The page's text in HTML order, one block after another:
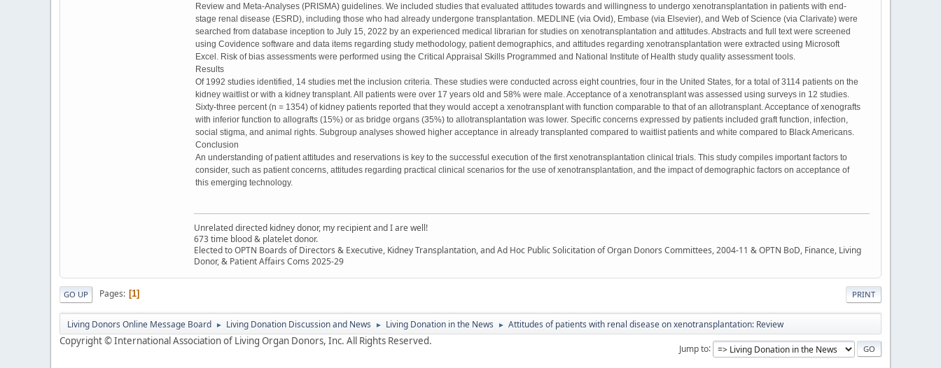
Review and Meta-Analyses (PRISMA) guidelines. We included studies that evaluated attitudes towards and willingness to undergo xenotransplantation in patients with end-
stage renal disease (ESRD), including those who had already undergone transplantation. MEDLINE (via Ovid), Embase (via Elsevier), and Web of Science (via Clarivate) were
searched from database inception to July 15, 2022 by an experienced medical librarian for studies on xenotransplantation and attitudes. Abstracts and full text were screened
using Covidence software and data items regarding study methodology, patient demographics, and attitudes regarding xenotransplantation were extracted using Microsoft
Excel. Risk of bias assessments were performed using the Critical Appraisal Skills Programmed and National Institute of Health study quality assessment tools.
Results
Of 1992 studies identified, 14 studies met the inclusion criteria. These studies were conducted across eight countries, four in the United States, for a total of 3114 patients on the
kidney waitlist or with a kidney transplant. All patients were over 17 years old and 58% were male. Acceptance of a xenotransplant was assessed using surveys in 12 studies.
Sixty-three percent (n = 1354) of kidney patients reported that they would accept a xenotransplant with function comparable to that of an allotransplant. Acceptance of xenografts
with inferior function to allografts (15%) or as bridge organs (35%) to allotransplantation was lower. Specific concerns expressed by patients included graft function, infection,
social stigma, and animal rights. Subgroup analyses showed higher acceptance in already transplanted compared to waitlist patients and white compared to Black Americans.
Conclusion
An understanding of patient attitudes and reservations is key to the successful execution of the first xenotransplantation clinical trials. This study compiles important factors to
consider, such as patient concerns, attitudes regarding practical clinical scenarios for the use of xenotransplantation, and the impact of demographic factors on acceptance of
this emerging technology.
Unrelated directed kidney donor, my recipient and I are well!
673 time blood & platelet donor.
Elected to OPTN Boards of Directors & Executive, Kidney Transplantation, and Ad Hoc Public Solicitation of Organ Donors Committees, 2004-11 & OPTN BoD, Finance, Living
Donor, & Patient Affairs Coms 2025-29
PRINT
GO UP Pages 1
Living Donors Online Message Board ► Living Donation Discussion and News ► Living Donation in the News ► Attitudes of patients with renal disease on xenotransplantation: Review
Jump to
Copyright © International Association of Living Organ Donors, Inc. All Rights Reserved.